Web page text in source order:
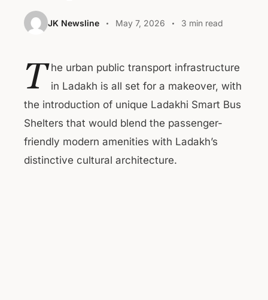
JK Newsline May 7, 2026 3 min read
T he urban public transport infrastructure
in Ladakh is all set for a makeover, with
the introduction of unique Ladakhi Smart Bus
Shelters that would blend the passenger-
friendly modern amenities with Ladakh’s
distinctive cultural architecture.